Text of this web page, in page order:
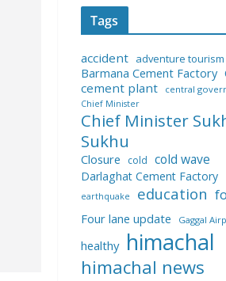
Tags
accident adventure tourism
Barmana Cement Factory
cement plant
central
Chief Minister
Chief Minister
Sukhu
Closure cold cold wave
Darlaghat Cement Factory
earthquake education
Four lane update Gaggal
healthy himachal
himachal news